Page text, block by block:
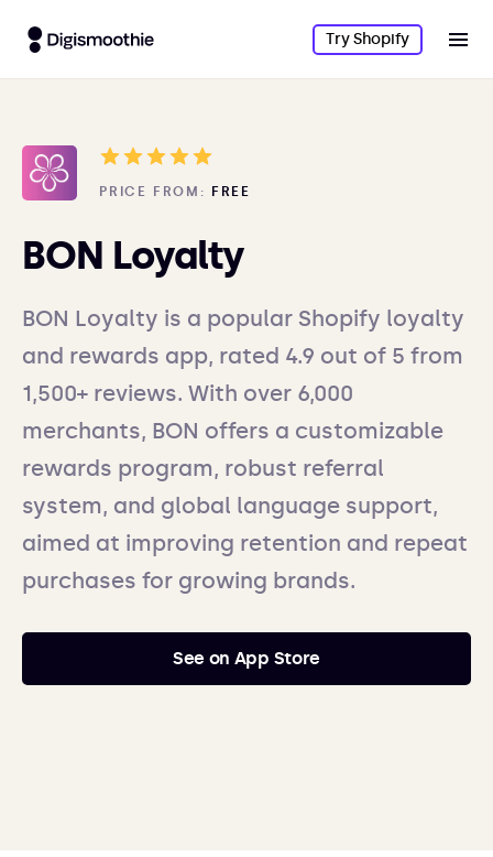
Try Shopify
PRICE FROM: FREE
BON Loyalty
BON Loyalty is a popular Shopify loyalty
and rewards app, rated 4.9 out of 5 from
1,500+ reviews. With over 6,000
merchants, BON offers a customizable
rewards program, robust referral
system, and global language support,
aimed at improving retention and repeat
purchases for growing brands.
See on App Store